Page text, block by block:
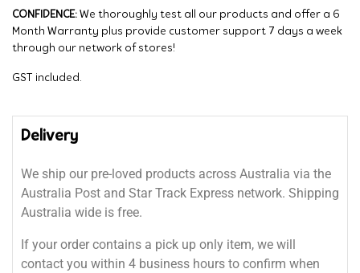
CONFIDENCE: We thoroughly test all our products and offer a 6
Month Warranty plus provide customer support 7 days a week
through our network of stores!
GST included.
Delivery
We ship our pre-loved products across Australia via the
Australia Post and Star Track Express network. Shipping
Australia wide is free.
If your order contains a pick up only item, we will
contact you within 4 business hours to confirm when